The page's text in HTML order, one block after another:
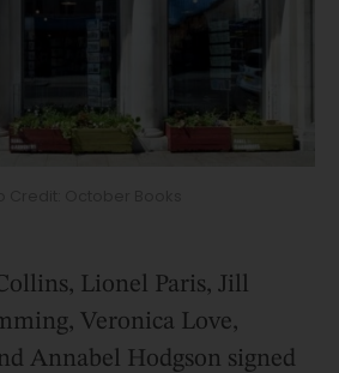
Lionel Paris, Jill
Veronica Love,
Annabel Hodgson signed